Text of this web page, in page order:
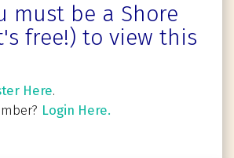
must be a Shore
free!) to view this
Here.
Login Here.